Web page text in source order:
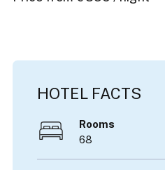
HOTEL FACTS
Rooms
68